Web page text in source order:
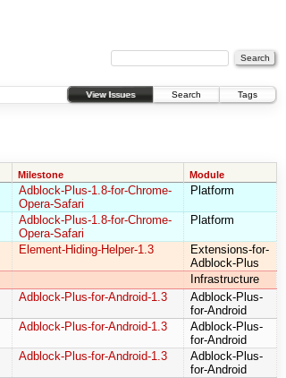
View Issues Search Tags
Milestone Module
Adblock-Plus-1.8-for-Chrome-
Opera-Safari
Platform
Adblock-Plus-1.8-for-Chrome-
Opera-Safari
Platform
Element-Hiding-Helper-1.3
Extensions-for-
Adblock-Plus
Infrastructure
Adblock-Plus-for-Android-1.3
Adblock-Plus-
for-Android
Adblock-Plus-for-Android-1.3
Adblock-Plus-
for-Android
Adblock-Plus-for-Android-1.3
Adblock-Plus-
for-Android